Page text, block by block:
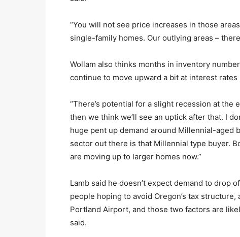
“You will not see price increases in those
single-family homes. Our outlying areas –
Wollam also thinks months in inventory
continue to move upward a bit at interest
“There’s potential for a slight recession at the
then we think we’ll see an uptick after that. I
huge pent up demand around Millennial-aged
sector out there is that Millennial type buyer.
are moving up to larger homes now.”
Lamb said he doesn’t expect demand to drop
people hoping to avoid Oregon’s tax
Portland Airport, and those two factors are
said.